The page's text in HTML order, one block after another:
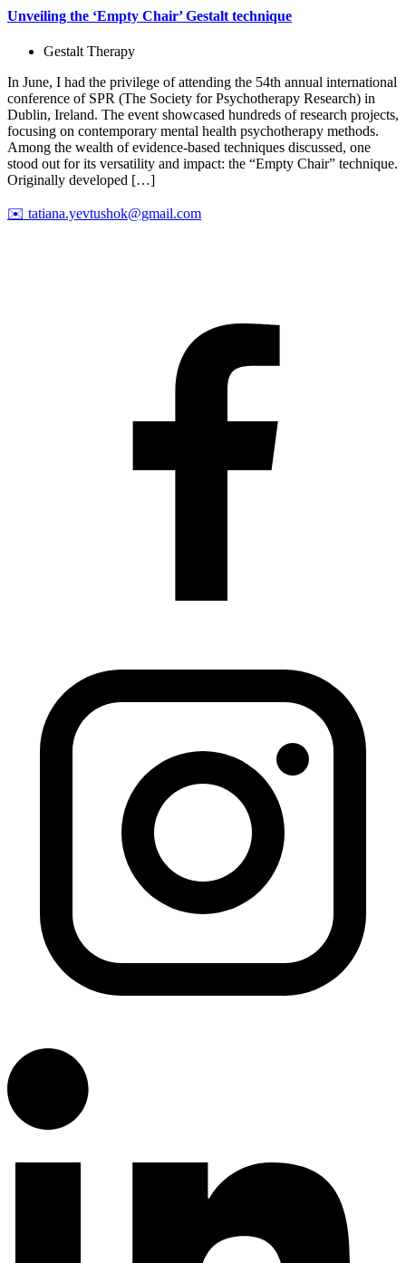
Unveiling the ‘Empty Chair’ Gestalt technique
Gestalt Therapy
In June, I had the privilege of attending the 54th annual international
conference of SPR (The Society for Psychotherapy Research) in
Dublin, Ireland. The event showcased hundreds of research projects,
focusing on contemporary mental health psychotherapy methods.
Among the wealth of evidence-based techniques discussed, one
stood out for its versatility and impact: the “Empty Chair” technique.
Originally developed […]
✉️ tatiana.yevtushok@gmail.com